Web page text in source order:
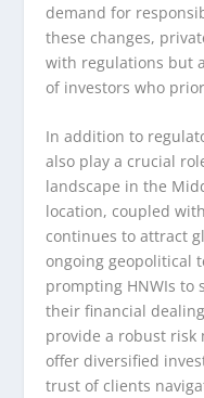
demand for
these changes,
with regulations but
of investors who
In addition to
also play a crucial
landscape in the
location, coupled
continues to attract
ongoing geopolitical
prompting HNWIs to
their financial
provide a robust risk
offer diversified
trust of clients